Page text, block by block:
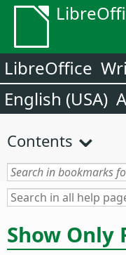
LibreOffice
English (USA)
Contents
Show Only